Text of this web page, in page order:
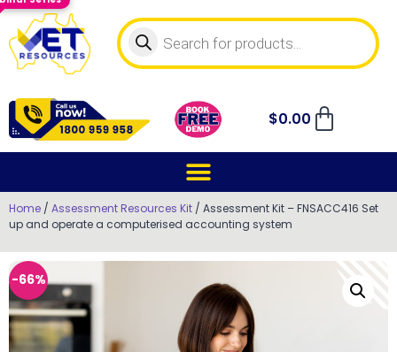
$0.00
Home / Assessment Resources Kit / Assessment Kit – FNSACC416 Set
up and operate a computerised accounting system
-66%